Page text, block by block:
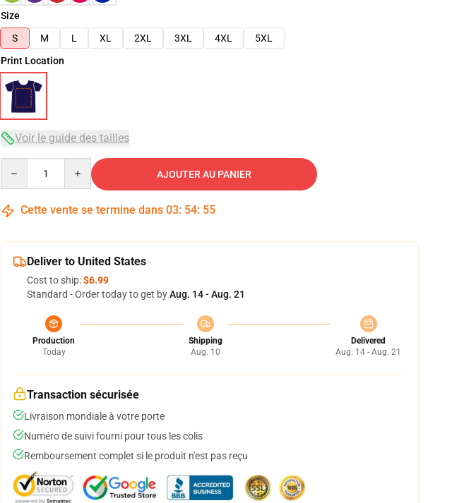
Size
S
M L XL 2XL 3XL 4XL
5XL
Print Location
Voir le guide des tailles
AJOUTER AU PANIER
Cette vente se termine dans 03: 54: 54
Deliver to United States
Cost to ship:$6.99
Standard - Order today to get byAug. 14 - Aug. 21
Production
Today
Shipping
Aug. 10
Delivered
Aug. 14 - Aug. 21
Transaction sécurisée
Livraison mondiale à votre porte
Numéro de suivi fourni pour tous les colis
Remboursement complet si le produit n'est pas reçu